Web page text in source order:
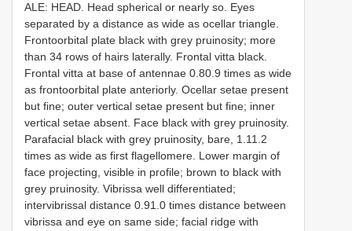
ALE: HEAD. Head spherical or nearly so. Eyes
separated by a distance as wide as ocellar triangle.
Fronto­orbital plate black with grey pruinosity; more
than 3­4 rows of hairs laterally. Frontal vitta black.
Frontal vitta at base of antennae 0.8­0.9 times as wide
as fronto­orbital plate anteriorly. Ocellar setae present
but fine; outer vertical setae present but fine; inner
vertical setae absent. Face black with grey pruinosity.
Parafacial black with grey pruinosity, bare, 1.1­1.2
times as wide as first flagellomere. Lower margin of
face projecting, visible in profile; brown to black with
grey pruinosity. Vibrissa well differentiated;
intervibrissal distance 0.9­1.0 times distance between
vibrissa and eye on same side; facial ridge with